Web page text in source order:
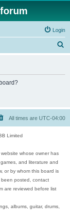
Login
All times are UTC-04:00
Limited
whose owner has
and literature and
or by whom this board is
posted, contact
are reviewed before list
albums, guitar, drums,